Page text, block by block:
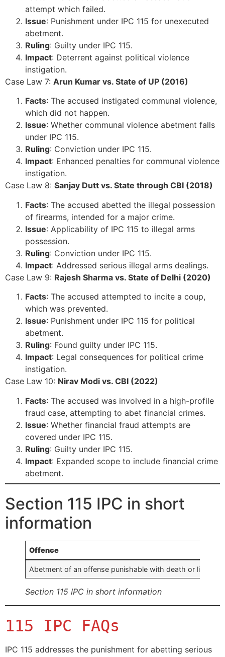
attempt which failed.
Issue: Punishment under IPC 115 for unexecuted
abetment.
Ruling: Guilty under IPC 115.
Impact: Deterrent against political violence
instigation.
Case Law 7: Arun Kumar vs. State of UP (2016)
Facts: The accused instigated communal violence,
which did not happen.
Issue: Whether communal violence abetment falls
under IPC 115.
Ruling: Conviction under IPC 115.
Impact: Enhanced penalties for communal violence
instigation.
Case Law 8: Sanjay Dutt vs. State through CBI (2018)
Facts: The accused abetted the illegal possession
of firearms, intended for a major crime.
Issue: Applicability of IPC 115 to illegal arms
possession.
Ruling: Conviction under IPC 115.
Impact: Addressed serious illegal arms dealings.
Case Law 9: Rajesh Sharma vs. State of Delhi (2020)
Facts: The accused attempted to incite a coup,
which was prevented.
Issue: Punishment under IPC 115 for political
abetment.
Ruling: Found guilty under IPC 115.
Impact: Legal consequences for political crime
instigation.
Case Law 10: Nirav Modi vs. CBI (2022)
Facts: The accused was involved in a high-profile
fraud case, attempting to abet financial crimes.
Issue: Whether financial fraud attempts are
covered under IPC 115.
Ruling: Guilty under IPC 115.
Impact: Expanded scope to include financial crime
abetment.
Section 115 IPC in short
information
Offence
Abetment of an offense punishable with death or life
Section 115 IPC in short information
115 IPC FAQs
IPC 115 addresses the punishment for abetting serious